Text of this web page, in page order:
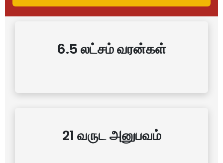
6.5 லட்சம் வரன்கள்
21 வருட அனுபவம்